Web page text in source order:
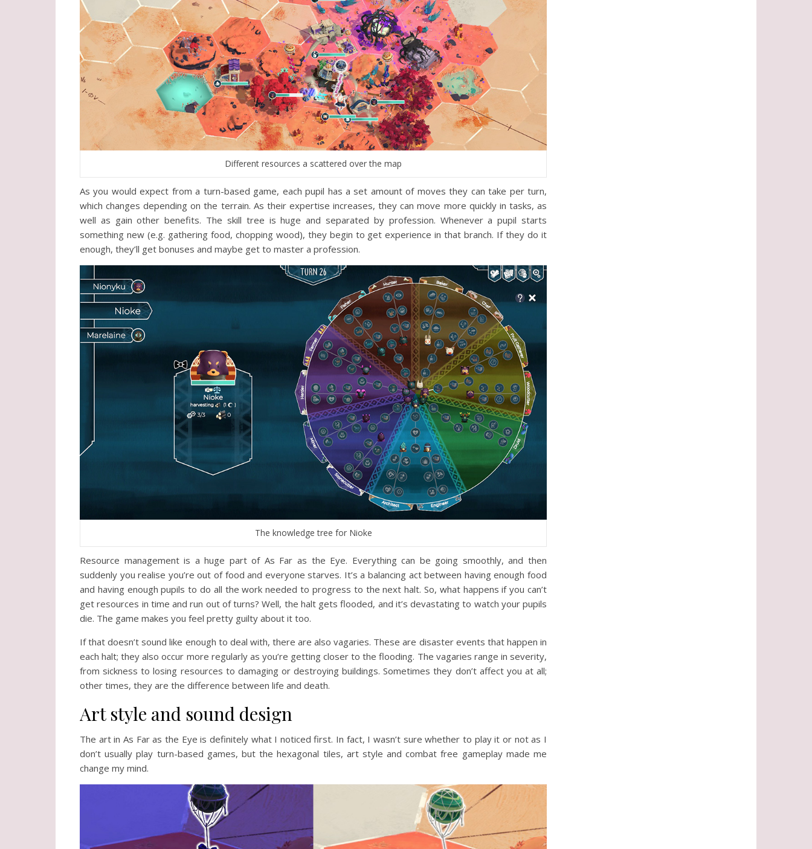
Different resources a scattered over the map
As you would expect from a turn-based game, each pupil has a set amount of moves they can take per turn,
which changes depending on the terrain. As their expertise increases, they can move more quickly in tasks, as
well as gain other benefits. The skill tree is huge and separated by profession. Whenever a pupil starts
something new (e.g. gathering food, chopping wood), they begin to get experience in that branch. If they do it
enough, they’ll get bonuses and maybe get to master a profession.
The knowledge tree for Nioke
Resource management is a huge part of As Far as the Eye. Everything can be going smoothly, and then
suddenly you realise you’re out of food and everyone starves. It’s a balancing act between having enough food
and having enough pupils to do all the work needed to progress to the next halt. So, what happens if you can’t
get resources in time and run out of turns? Well, the halt gets flooded, and it’s devastating to watch your pupils
die. The game makes you feel pretty guilty about it too.
If that doesn’t sound like enough to deal with, there are also vagaries. These are disaster events that happen in
each halt; they also occur more regularly as you’re getting closer to the flooding. The vagaries range in severity,
from sickness to losing resources to damaging or destroying buildings. Sometimes they don’t affect you at all;
other times, they are the difference between life and death.
Art style and sound design
The art in As Far as the Eye is definitely what I noticed first. In fact, I wasn’t sure whether to play it or not as I
don’t usually play turn-based games, but the hexagonal tiles, art style and combat free gameplay made me
change my mind.